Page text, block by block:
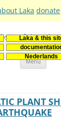
Laka donate
Laka & this
Nederlands
Menu Skip
PLANT